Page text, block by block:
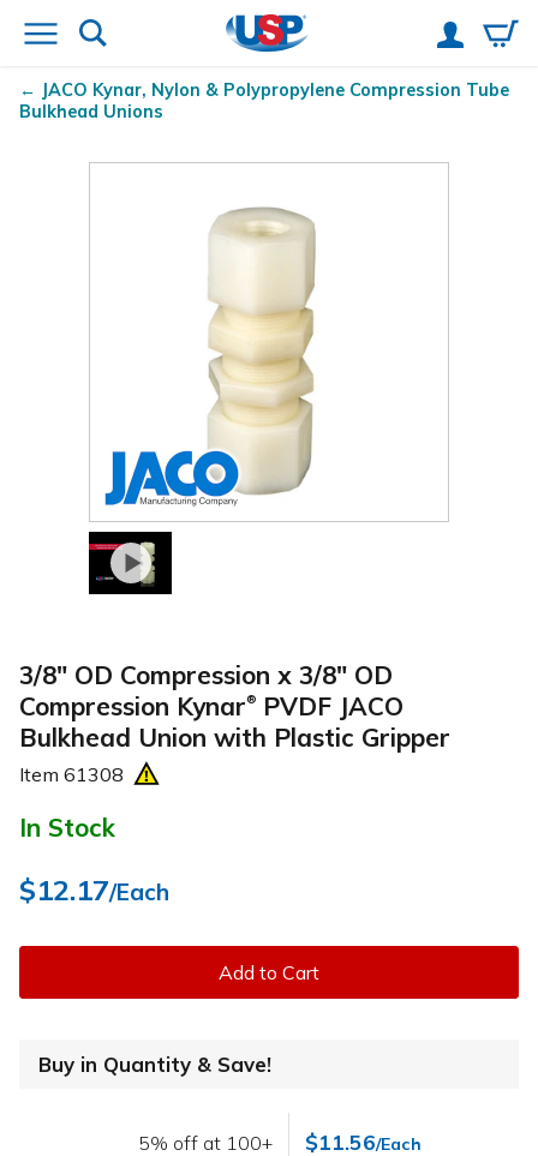
JACO Kynar, Nylon & Polypropylene Compression Tube
Bulkhead Unions
3/8" OD Compression x 3/8" OD
Compression Kynar®
PVDF JACO
Bulkhead Union with Plastic Gripper
Item 61308
In Stock
$12.17/Each
Add to Cart
Buy in Quantity & Save!
5% off at 100+ $11.56/Each